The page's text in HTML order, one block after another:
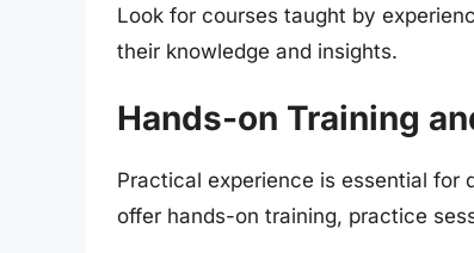
Look for courses taught by
their knowledge and insights.
Hands-on Training
Practical experience is essential for
offer hands-on training, practice